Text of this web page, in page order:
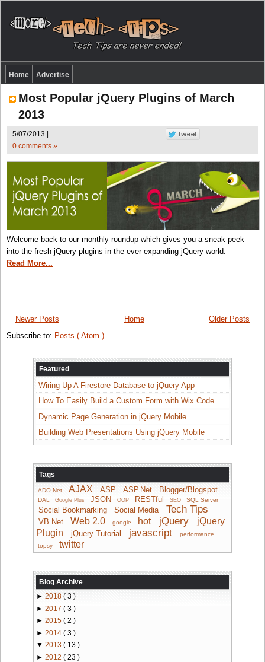
Home Advertise
Most Popular jQuery Plugins of March
2013
5/07/2013 |
0 comments »
Welcome back to our monthly roundup which gives you a sneak peek
into the fresh jQuery plugins in the ever expanding jQuery world.
Read More...
Newer Posts Older Posts
Home
Subscribe to: Posts ( Atom )
Featured
Wiring Up A Firestore Database to jQuery App
How To Easily Build a Custom Form with Wix Code
Dynamic Page Generation in jQuery Mobile
Building Web Presentations Using jQuery Mobile
Tags
ADO.Net AJAX ASP ASP.Net Blogger/Blogspot
DAL Google Plus JSON OOP RESTful SEO SQL Server
Social Bookmarking Social Media Tech Tips
VB.Net Web 2.0 google hot jQuery
jQuery
Plugin
jQuery Tutorial javascript
performance
topsy
twitter
Blog Archive
► 2018 ( 3 )
► 2017 ( 3 )
► 2015 ( 2 )
► 2014 ( 3 )
▼ 2013 ( 13 )
► 2012 ( 23 )